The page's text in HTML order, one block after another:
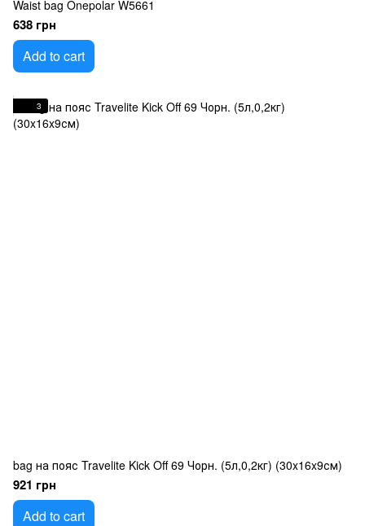
Waist bag Onepolar W5661
638 грн
Add to cart
3
bag на пояс Travelite Kick Off 69 Чорн. (5л,0,2кг) (30x16x9см)
921 грн
Add to cart